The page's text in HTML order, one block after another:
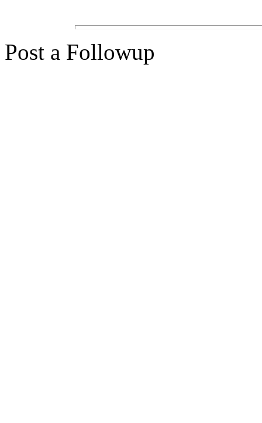
Post a Followup